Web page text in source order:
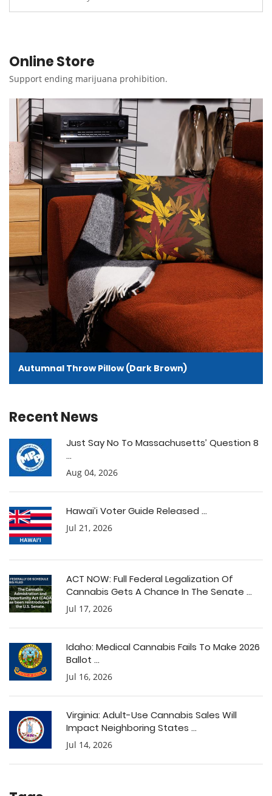
Online Store
Support ending marijuana prohibition.
Autumnal Throw Pillow (Dark Brown)
Recent News
Just Say No To Massachusetts’ Question 8
...
Aug 04, 2026
Hawai’i Voter Guide Released ...
Jul 21, 2026
ACT NOW: Full Federal Legalization Of
Cannabis Gets A Chance In The Senate ...
Jul 17, 2026
Idaho: Medical Cannabis Fails To Make 2026
Ballot ...
Jul 16, 2026
Virginia: Adult-Use Cannabis Sales Will
Impact Neighboring States ...
Jul 14, 2026